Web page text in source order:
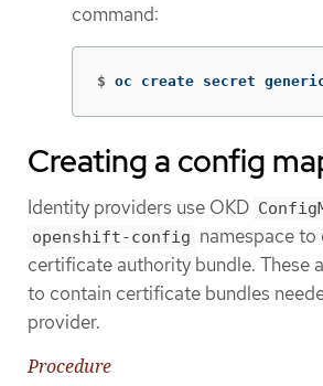
command:
$ oc create secret generic
Creating a config
Identity providers use OKD
openshift-config namespace
certificate authority bundle. These
to contain certificate bundles
provider.
Procedure